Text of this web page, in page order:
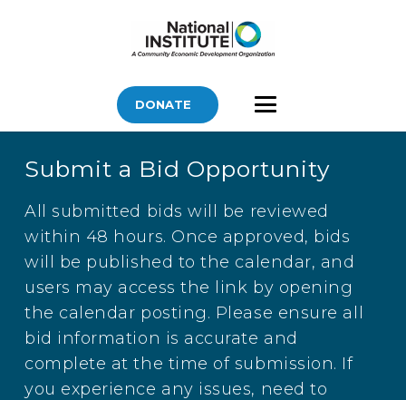
DONATE
Submit a Bid Opportunity
All submitted bids will be reviewed
within 48 hours. Once approved, bids
will be published to the calendar, and
users may access the link by opening
the calendar posting. Please ensure all
bid information is accurate and
complete at the time of submission. If
you experience any issues, need to